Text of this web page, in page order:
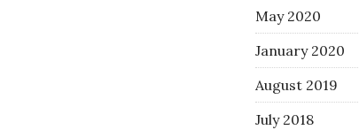
May 2020
January 2020
August 2019
July 2018